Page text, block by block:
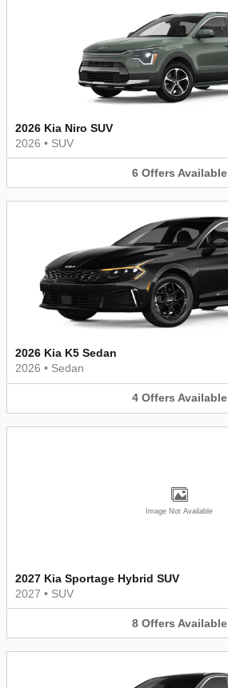
2026 Kia Niro SUV
2026 • SUV
6 Offers Available
2026 Kia K5 Sedan
2026 • Sedan
4 Offers Available
Image Not Available
2027 Kia Sportage Hybrid SUV
2027 • SUV
8 Offers Available